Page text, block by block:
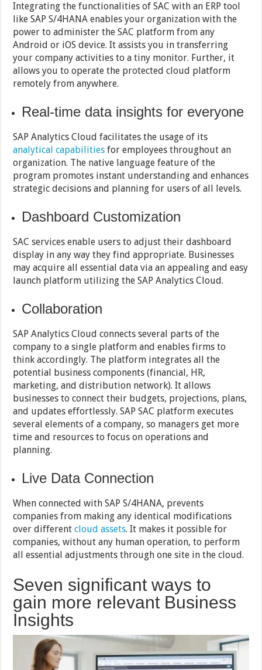
Integrating the functionalities of SAC with an ERP tool
like SAP S/4HANA enables your organization with the
power to administer the SAC platform from any
Android or iOS device. It assists you in transferring
your company activities to a tiny monitor. Further, it
allows you to operate the protected cloud platform
remotely from anywhere.
Real-time data insights for everyone
SAP Analytics Cloud facilitates the usage of its
analytical capabilities for employees throughout an
organization. The native language feature of the
program promotes instant understanding and enhances
strategic decisions and planning for users of all levels.
Dashboard Customization
SAC services enable users to adjust their dashboard
display in any way they find appropriate. Businesses
may acquire all essential data via an appealing and easy
launch platform utilizing the SAP Analytics Cloud.
Collaboration
SAP Analytics Cloud connects several parts of the
company to a single platform and enables firms to
think accordingly. The platform integrates all the
potential business components (financial, HR,
marketing, and distribution network). It allows
businesses to connect their budgets, projections, plans,
and updates effortlessly. SAP SAC platform executes
several elements of a company, so managers get more
time and resources to focus on operations and
planning.
Live Data Connection
When connected with SAP S/4HANA, prevents
companies from making any identical modifications
over differentcloud assets. It makes it possible for
companies, without any human operation, to perform
all essential adjustments through one site in the cloud.
Seven significant ways to
gain more relevant Business
Insights